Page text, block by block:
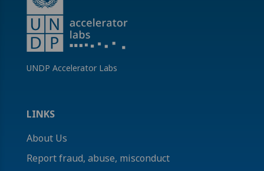
UNDP Accelerator Labs
LINKS
About Us
Report fraud, abuse, misconduct